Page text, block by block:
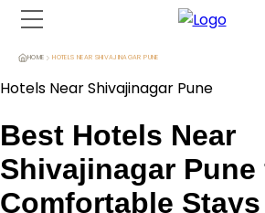
HOME HOTELS NEAR SHIVAJINAGAR PUNE
Hotels Near Shivajinagar Pune
Best Hotels Near
Shivajinagar Pune
Comfortable Stays